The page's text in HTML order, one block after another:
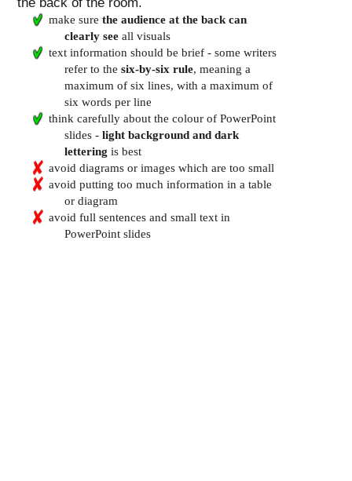
make surethe audience at the back can
clearly see all visuals
text information should be brief - some writers
refer to thesix-by-six rule, meaning a
maximum of six lines, with a maximum of
six words per line
think carefully about the colour of PowerPoint
slides -light background and dark
lettering is best
avoid diagrams or images which are too small
avoid putting too much information in a table
or diagram
avoid full sentences and small text in
PowerPoint slides